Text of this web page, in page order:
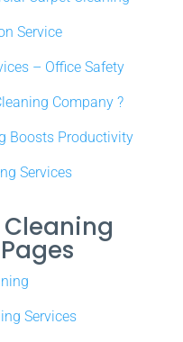
Service
– Office Safety
Company ?
Boosts Productivity
Services
Services